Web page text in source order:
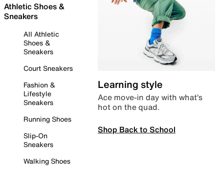
Athletic Shoes &
Sneakers
All Athletic
Shoes &
Sneakers
Court Sneakers
Fashion &
Lifestyle
Sneakers
Running Shoes
Slip-On
Sneakers
Walking Shoes
Learning style
Ace move-in day with what’s
hot on the quad.
Shop Back to School